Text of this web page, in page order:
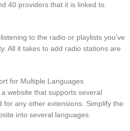
40 providers that it is linked to.
to the radio or playlists you’ve
All it takes to add radio stations are
for Multiple Languages
website that supports several
for any other extensions. Simplify the
into several languages.